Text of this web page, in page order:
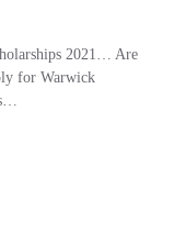
2021… Are
for Warwick